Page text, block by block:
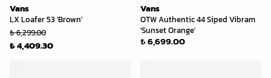
Vans
LX Loafer 53 'Brown'
₺ 6,299.00
₺ 4,409.30
Vans
OTW Authentic 44 Siped Vibram
'Sunset Orange'
₺ 6,699.00